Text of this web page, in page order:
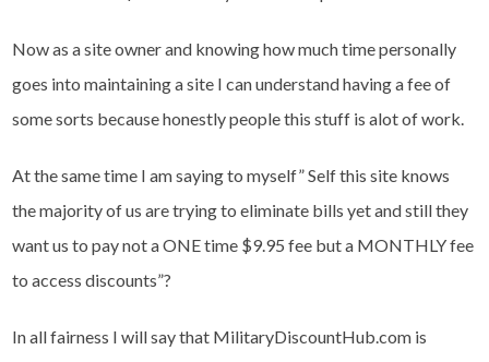
Now as a site owner and knowing how much time personally
goes into maintaining a site I can understand having a fee of
some sorts because honestly people this stuff is alot of work.
At the same time I am saying to myself” Self this site knows
the majority of us are trying to eliminate bills yet and still they
want us to pay not a ONE time $9.95 fee but a MONTHLY fee
to access discounts”?
In all fairness I will say that MilitaryDiscountHub.com is